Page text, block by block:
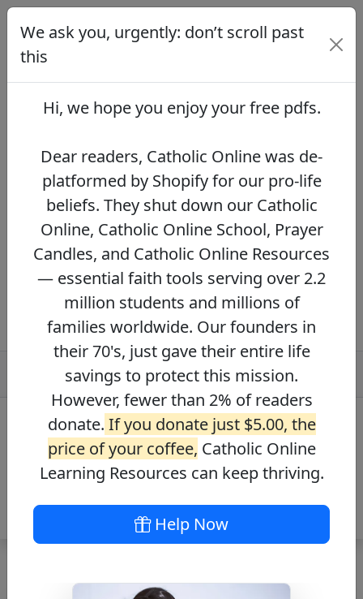
We ask you, urgently: don’t scroll
past this
Dear readers, Catholic Online was de-
platformed by Shopify for our pro-life beliefs.
They shut down our Catholic Online, Catholic
Online Resources — essential faith tools
serving over 2.2 million students and millions
of families worldwide. Our founders in their
70's, just gave their entire life savings to
protect this mission. However, fewer than 2%
of readers donate.
If you donate just $5.00,
the price of your coffee,Catholic Online
Learning Resources can keep thriving.
DONATE NOW >>
We ask you, urgently: don’t scroll past
this
Hi, we hope you enjoy yourfree pdfs.
Dear readers, Catholic Online was de-
platformed by Shopify for our pro-life
beliefs. They shut down our Catholic
Online, Catholic Online School, Prayer
Candles, and Catholic Online Resources
— essential faith tools serving over 2.2
million students and millions of
families worldwide. Our founders in
their 70's, just gave their entire life
savings to protect this mission.
However, fewer than 2% of readers
donate. If you donate just $5.00, the
price of your coffee, Catholic Online
Learning Resources can keep thriving.
Help Now